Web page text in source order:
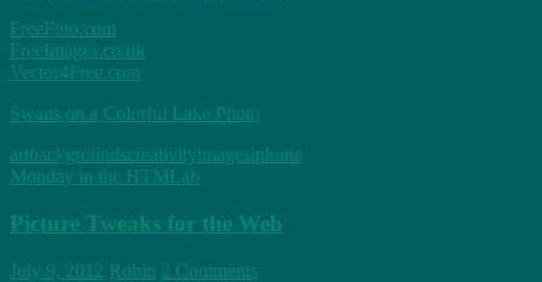
FreeFoto.com
FreeImages.co.uk
Vector4Free.com
Swans on a Colorful Lake Photo
artbackgroundscreativityimagesiphone
Monday in the HTMLab
Picture Tweaks for the Web
July 9, 2012 Robin 2 Comments